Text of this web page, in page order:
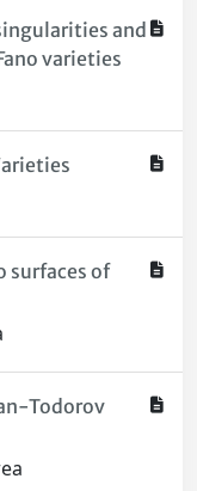
and
varieties
surfaces of
Todorov